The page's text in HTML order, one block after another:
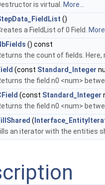
is virtual. More...
()
a FieldList of 0 Field.
() const
the count of fields.
(const Standard_Integer
the field n0 <num>
(const Standard_Integer
the field n0 <num>
(
an iterator with the entities